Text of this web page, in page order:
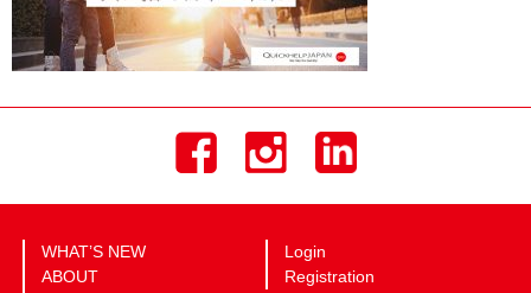
WHAT’S NEW
ABOUT
Login
Registration